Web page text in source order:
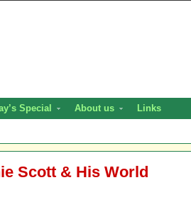
Special About us Links
Scott & His World